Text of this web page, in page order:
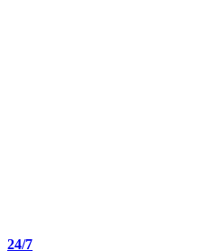
24/7